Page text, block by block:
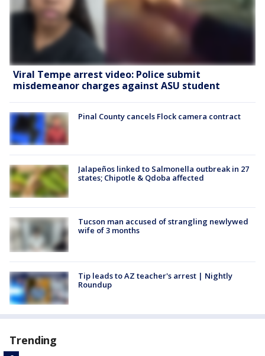
Viral Tempe arrest video: Police submit
misdemeanor charges against ASU student
Pinal County cancels Flock camera contract
Jalapeños linked to Salmonella outbreak in 27
states; Chipotle & Qdoba affected
Tucson man accused of strangling newlywed
wife of 3 months
Tip leads to AZ teacher's arrest | Nightly
Roundup
Trending